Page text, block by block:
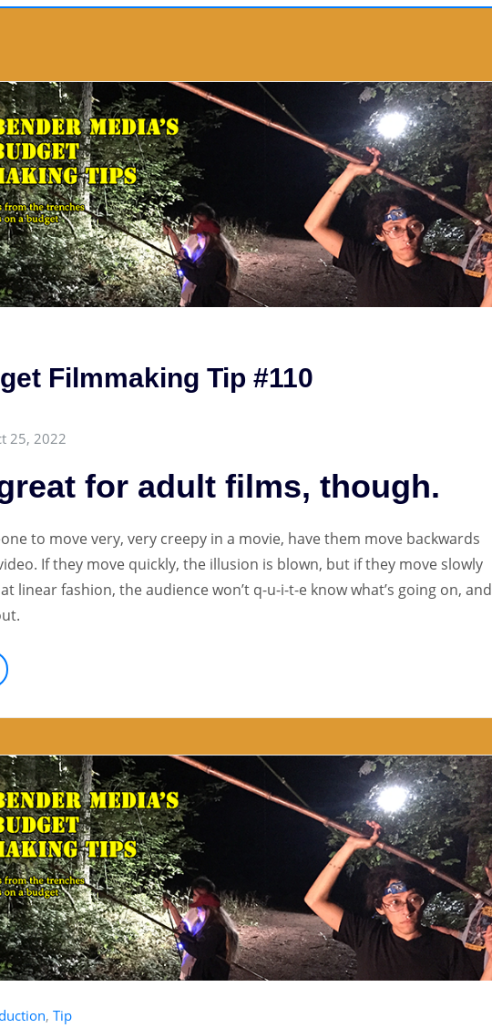
Filmmaking Tip #110
25, 2022
for adult films, though.
to move very, very creepy in a movie, have them move backwards
If they move quickly, the illusion is blown, but if they move slowly
linear fashion, the audience won’t q-u-i-t-e know what’s going on, and
, Tip